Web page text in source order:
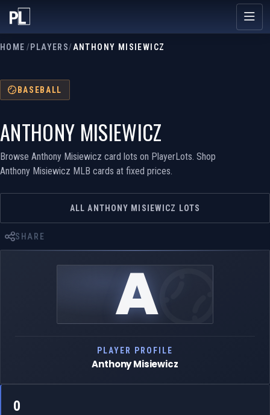
HOME /PLAYERS/ANTHONY MISIEWICZ
BASEBALL
ANTHONY MISIEWICZ
Browse Anthony Misiewicz card lots on PlayerLots. Shop
Anthony Misiewicz MLB cards at fixed prices.
ALL ANTHONY MISIEWICZ LOTS
SHARE
A
PLAYER PROFILE
Anthony Misiewicz
0